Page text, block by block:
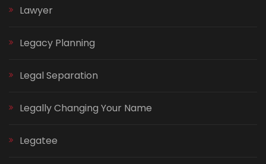
Lawyer
Legacy Planning
Legal Separation
Legally Changing Your Name
Legatee